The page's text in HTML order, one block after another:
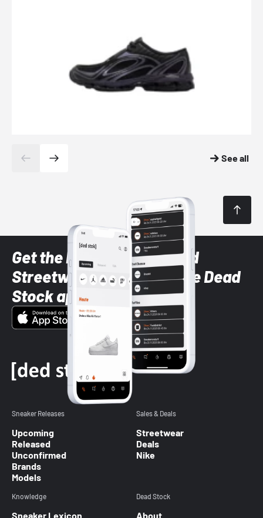
See all
Get the latest Sneaker and
Streetwear styles with the Dead
Stock app
Sneaker Releases
Upcoming
Released
Unconfirmed
Brands
Models
Sales & Deals
Streetwear
Deals
Nike
Knowledge
Sneaker Lexicon
Dead Stock
About